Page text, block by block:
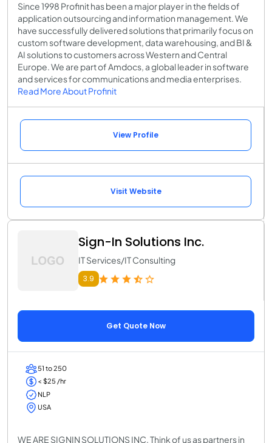
Since 1998 Profinit has been a major player in the fields of
application outsourcing and information management. We
have successfully delivered solutions that primarily focus on
custom software development, data warehousing, and BI &
AI solutions to customers across Western and Central
Europe. We are part of Amdocs, a global leader in software
and services for communications and media enterprises.
Read More About Profinit
View Profile
Visit Website
Sign-In Solutions Inc.
IT Services/IT Consulting
3.9
Get Quote Now
51 to 250
< $25 /hr
NLP
USA
WE ARE SIGNIN SOLUTIONS INC. Think of us as partners in